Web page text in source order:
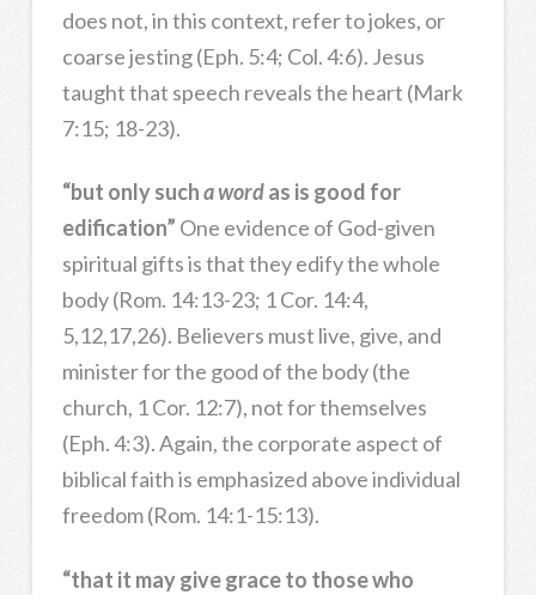
does not, in this context, refer to jokes, or
coarse jesting (Eph. 5:4; Col. 4:6). Jesus
taught that speech reveals the heart (Mark
7:15; 18-23).
“but only sucha wordas is good for
edification” One evidence of God-given
spiritual gifts is that they edify the whole
body (Rom. 14:13-23; 1 Cor. 14:4,
5,12,17,26). Believers must live, give, and
minister for the good of the body (the
church, 1 Cor. 12:7), not for themselves
(Eph. 4:3). Again, the corporate aspect of
biblical faith is emphasized above individual
freedom (Rom. 14:1-15:13).
“that it may give grace to those who